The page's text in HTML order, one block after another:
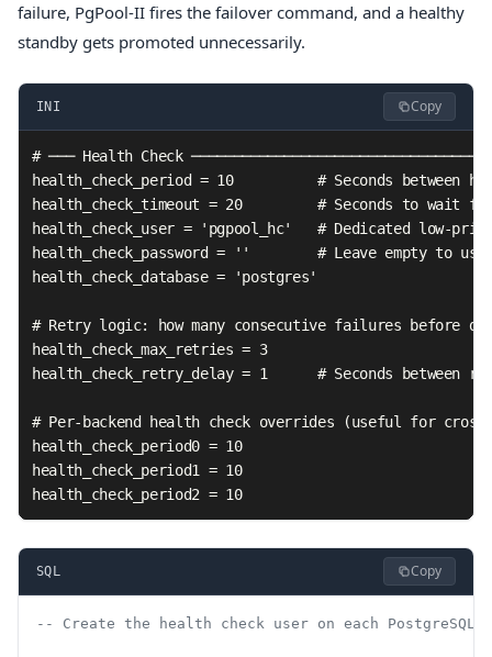
failure, PgPool-II fires the failover command, and a healthy
standby gets promoted unnecessarily.
INI Copy
# ─── Health Check
health_check_period = 10          # Seconds between
health_check_timeout = 20         # Seconds to wait for
health_check_user = 'pgpool_hc'   # Dedicated low-
health_check_password = ''        # Leave empty to use
health_check_database = 'postgres'
# Retry logic: how many consecutive failures before
health_check_max_retries = 3
health_check_retry_delay = 1      # Seconds between
# Per-backend health check overrides (useful for
health_check_period0 = 10
health_check_period1 = 10
health_check_period2 = 10
SQL Copy
-- Create the health check user on each PostgreSQL